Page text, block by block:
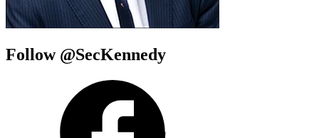
Follow @SecKennedy